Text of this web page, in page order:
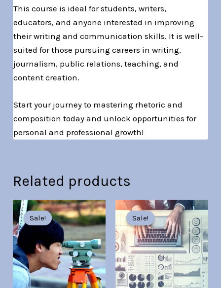
This course is ideal for students, writers,
educators, and anyone interested in improving
their writing and communication skills. It is well-
suited for those pursuing careers in writing,
journalism, public relations, teaching, and
content creation.
Start your journey to mastering rhetoric and
composition today and unlock opportunities for
personal and professional growth!
Related products
Sale!
Sale!
Original
price
was:
Br30.00.
Current
price
is:
Br7.00.
Sale!
Sale!
Original
price
was:
Br30.00.
Current
price
is:
Br7.00.